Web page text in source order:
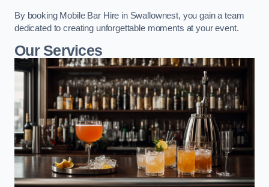
By booking Mobile Bar Hire in Swallownest, you gain a team
dedicated to creating unforgettable moments at your event.
Our Services